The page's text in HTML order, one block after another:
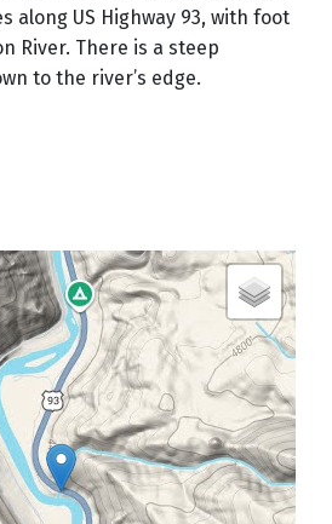
along US Highway 93, with foot
River. There is a steep
to the river’s edge.